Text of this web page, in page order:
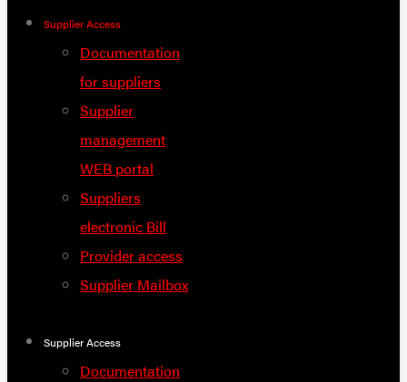
Supplier Access
Documentation
for suppliers
Supplier
management
WEB portal
Suppliers
electronic Bill
Provider access
Supplier Mailbox
Supplier Access
Documentation